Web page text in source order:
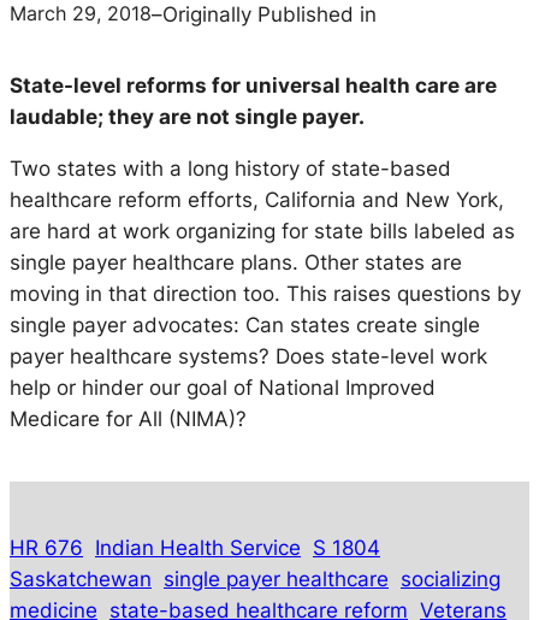
March 29, 2018–Originally Published in
State-level reforms for universal health care are
laudable; they are not single payer.
Two states with a long history of state-based
healthcare reform efforts, California and New York,
are hard at work organizing for state bills labeled as
single payer healthcare plans. Other states are
moving in that direction too. This raises questions by
single payer advocates: Can states create single
payer healthcare systems? Does state-level work
help or hinder our goal of National Improved
Medicare for All (NIMA)?
HR 676 Indian Health Service S 1804
Saskatchewan single payer healthcare socializing
medicine state-based healthcare reform Veterans